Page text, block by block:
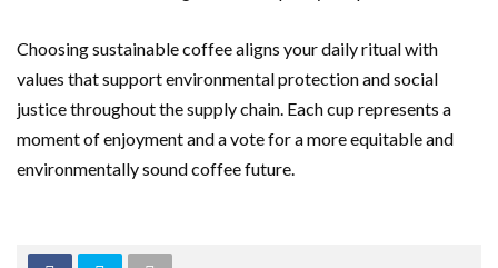
Choosing sustainable coffee aligns your daily ritual with
values that support environmental protection and social
justice throughout the supply chain. Each cup represents a
moment of enjoyment and a vote for a more equitable and
environmentally sound coffee future.